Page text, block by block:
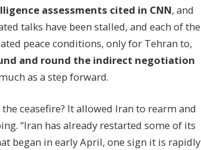
assessments cited in CNN, and
talks have been stalled, and each of the
peace conditions, only for Tehran to,
and round the indirect negotiation
as a step forward.
ceasefire? It allowed Iran to rearm and
“Iran has already restarted some of its
began in early April, one sign it is rapidly